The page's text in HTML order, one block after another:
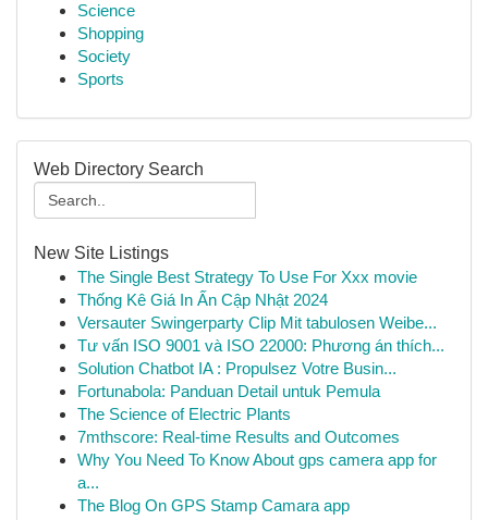
Science
Shopping
Society
Sports
Web Directory Search
New Site Listings
The Single Best Strategy To Use For Xxx movie
Thống Kê Giá In Ấn Cập Nhật 2024
Versauter Swingerparty Clip Mit tabulosen Weibe...
Tư vấn ISO 9001 và ISO 22000: Phương án thích...
Solution Chatbot IA : Propulsez Votre Busin...
Fortunabola: Panduan Detail untuk Pemula
The Science of Electric Plants
7mthscore: Real-time Results and Outcomes
Why You Need To Know About gps camera app for
a...
The Blog On GPS Stamp Camara app